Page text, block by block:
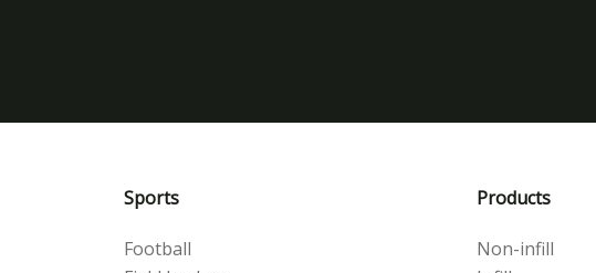
Sports
Football
Products
Non-infill